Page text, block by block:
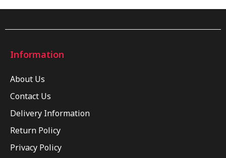
Information
About Us
Contact Us
Delivery Information
Return Policy
Privacy Policy